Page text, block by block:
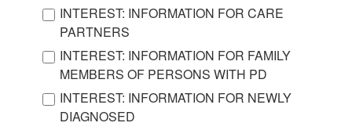
INTEREST: INFORMATION FOR CARE
PARTNERS
INTEREST: INFORMATION FOR FAMILY
MEMBERS OF PERSONS WITH PD
INTEREST: INFORMATION FOR NEWLY
DIAGNOSED